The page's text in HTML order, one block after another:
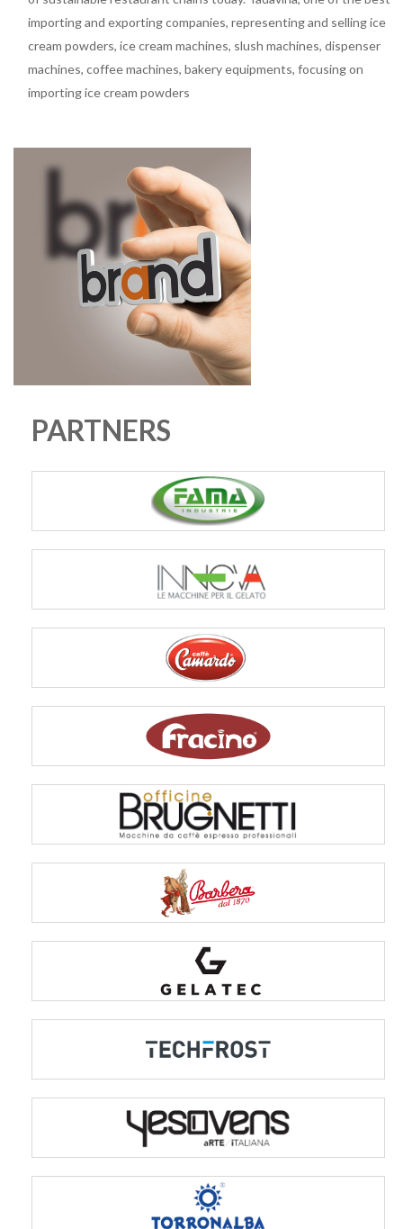
importing and exporting companies, representing and selling ice
cream powders, ice cream machines, slush machines, dispenser
machines, coffee machines, bakery equipments, focusing on
importing ice cream powders
PARTNERS